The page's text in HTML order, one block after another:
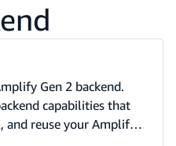
Gen 2 backend.
capabilities that
and reuse your Amplify